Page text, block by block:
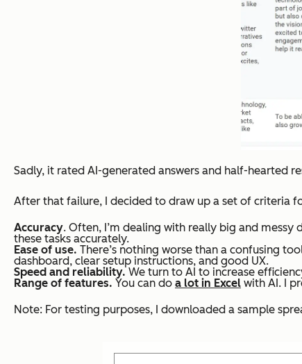
Sadly, it rated AI-generated answers and half-hearted
After that failure, I decided to draw up a set of criteria
Accuracy. Often, I’m dealing with really big and messy
these tasks accurately.
Ease of use. There’s nothing worse than a confusing
dashboard, clear setup instructions, and good UX.
Speed and reliability.We turn to AI to increase
Range of features. You can do a lot in Excel with AI. I
Note: For testing purposes, I downloaded a sample